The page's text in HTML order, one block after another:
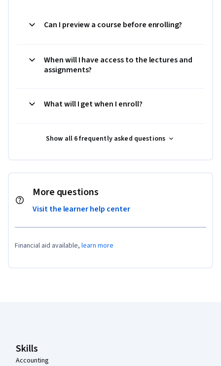
Can I preview a course before enrolling?
When will I have access to the lectures and
assignments?
What will I get when I enroll?
Show all 6 frequently asked questions
More questions
Visit the learner help center
Financial aid available, learn more
Skills
Accounting